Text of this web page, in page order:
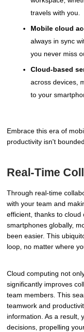
travels with you.
Mobile cloud
always in sync
you never miss
Cloud-based
across devices,
to your
Embrace this era of
productivity isn't
Real-Time
Through real-time
with your team and
efficient, thanks to cloud
smartphones globally,
been easier. This
loop, no matter where
Cloud computing not
significantly improves
team members. This
teamwork and
information. As a result,
decisions, propelling